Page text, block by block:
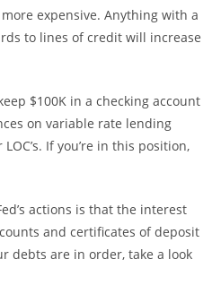
expensive. Anything with a
to lines of credit will increase
$100K in a checking account
on variable rate lending
If you’re in this position,
actions is that the interest
and certificates of deposit
debts are in order, take a look